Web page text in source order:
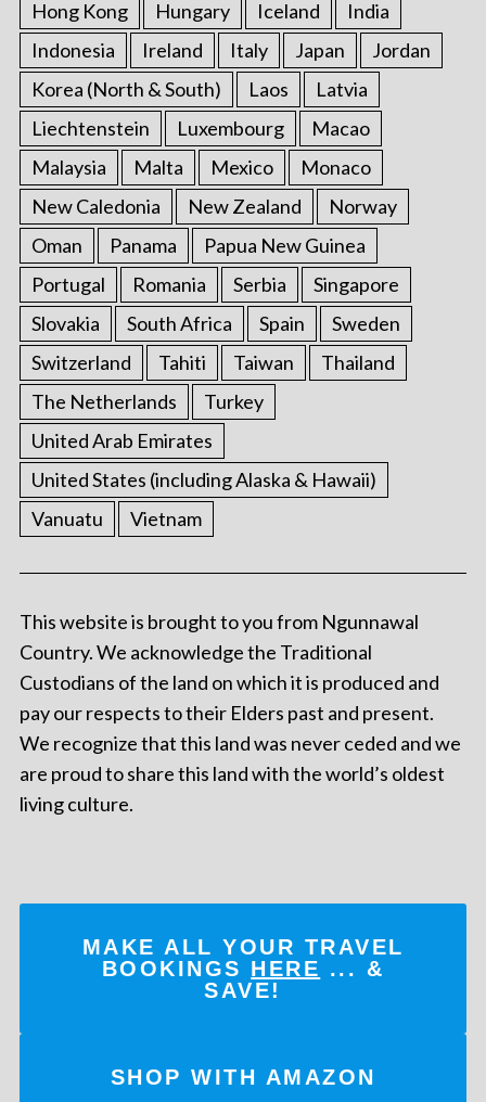
Hong Kong Hungary Iceland
India
Indonesia
Ireland Italy Japan
Jordan
Korea (North & South)
Laos
Latvia
Liechtenstein
Luxembourg
Macao
Malaysia
Malta Mexico
Monaco
New Caledonia
New Zealand
Norway
Oman
Panama
Papua New Guinea
Portugal
Romania Serbia
Singapore
Slovakia
South Africa Spain
Sweden
Switzerland
Tahiti Taiwan
Thailand
The Netherlands
Turkey
United Arab Emirates
United States (including Alaska & Hawaii)
Vanuatu
Vietnam
This website is brought to you from Ngunnawal
Country. We acknowledge the Traditional
Custodians of the land on which it is produced and
pay our respects to their Elders past and present.
We recognize that this land was never ceded and we
are proud to share this land with the world’s oldest
living culture.
MAKE ALL YOUR TRAVEL
BOOKINGS HERE ... &
SAVE!
SHOP WITH AMAZON